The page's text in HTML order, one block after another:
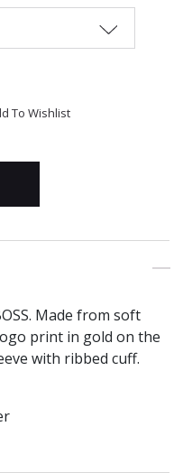
To Wishlist
Made from soft
print in gold on the
with ribbed cuff.